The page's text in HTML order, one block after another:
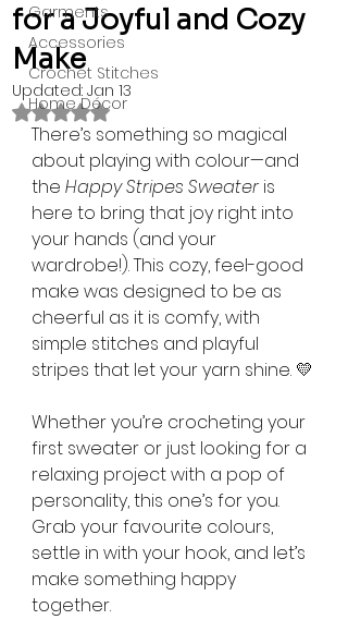
Garments
Accessories
Crochet Stitches
Home Décor
for a Joyful and Cozy
Make
Updated: Jan 13
Rated NaN out of 5 stars.
There’s something so magical
about playing with colour—and
the Happy Stripes Sweater is
here to bring that joy right into
your hands (and your
wardrobe!). This cozy, feel-good
make was designed to be as
cheerful as it is comfy, with
simple stitches and playful
stripes that let your yarn shine. 💛
Whether you’re crocheting your
first sweater or just looking for a
relaxing project with a pop of
personality, this one’s for you.
Grab your favourite colours,
settle in with your hook, and let’s
make something happy
together.